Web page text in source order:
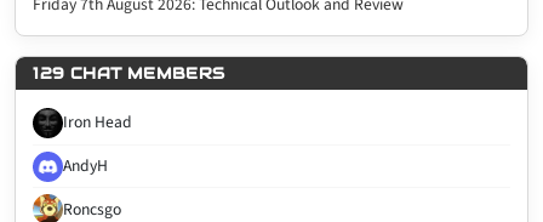
Friday 7th August 2026: Technical Outlook and Review
129 CHAT MEMBERS
Iron Head
AndyH
Roncsgo